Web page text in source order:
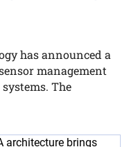
has announced a
management
The